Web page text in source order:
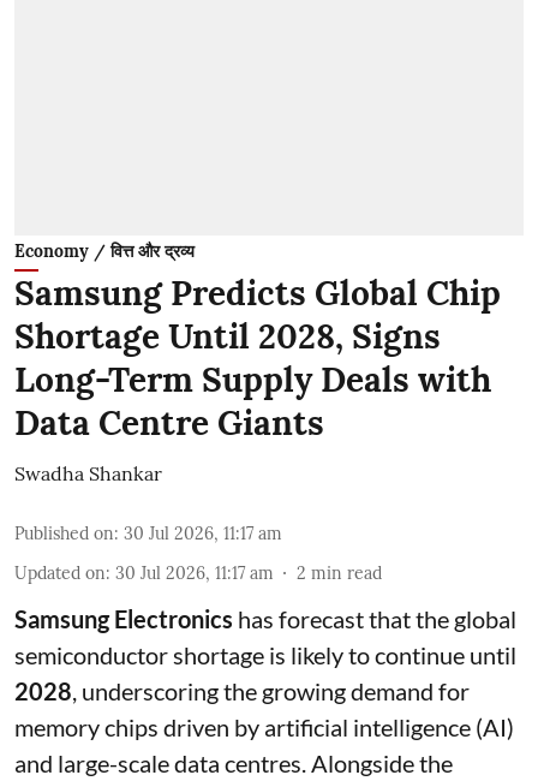
Economy / वित्त और द्रव्य
Samsung Predicts Global Chip
Shortage Until 2028, Signs
Long-Term Supply Deals with
Data Centre Giants
Swadha Shankar
Published on: 30 Jul 2026, 11:17 am
Updated on: 30 Jul 2026, 11:17 am 2 min read
Samsung Electronics has forecast that the global
semiconductor shortage is likely to continue until
2028 , underscoring the growing demand for
memory chips driven by artificial intelligence (AI)
and large-scale data centres. Alongside the